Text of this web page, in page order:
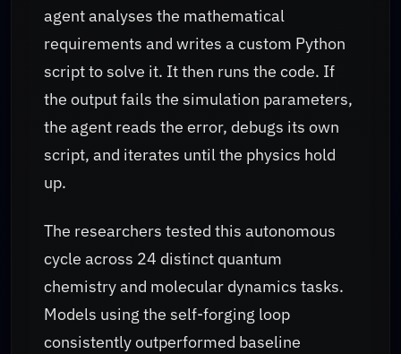
agent analyses the mathematical
requirements and writes a custom Python
script to solve it. It then runs the code. If
the output fails the simulation parameters,
the agent reads the error, debugs its own
script, and iterates until the physics hold
up.
The researchers tested this autonomous
cycle across 24 distinct quantum
chemistry and molecular dynamics tasks.
Models using the self-forging loop
consistently outperformed baseline